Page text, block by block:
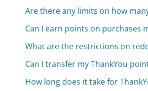
Are there any limits on how
Can I earn points on purchases
What are the restrictions on
Can I transfer my ThankYou
How long does it take for